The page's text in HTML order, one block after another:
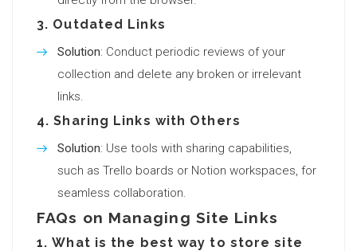
3. Outdated Links
Solution: Conduct periodic reviews of your
collection and delete any broken or irrelevant
links.
4.Sharing Links with Others
Solution: Use tools with sharing capabilities,
such as Trello boards or Notion workspaces, for
seamless collaboration.
FAQs on Managing Site Links
1.What is the best way to store site